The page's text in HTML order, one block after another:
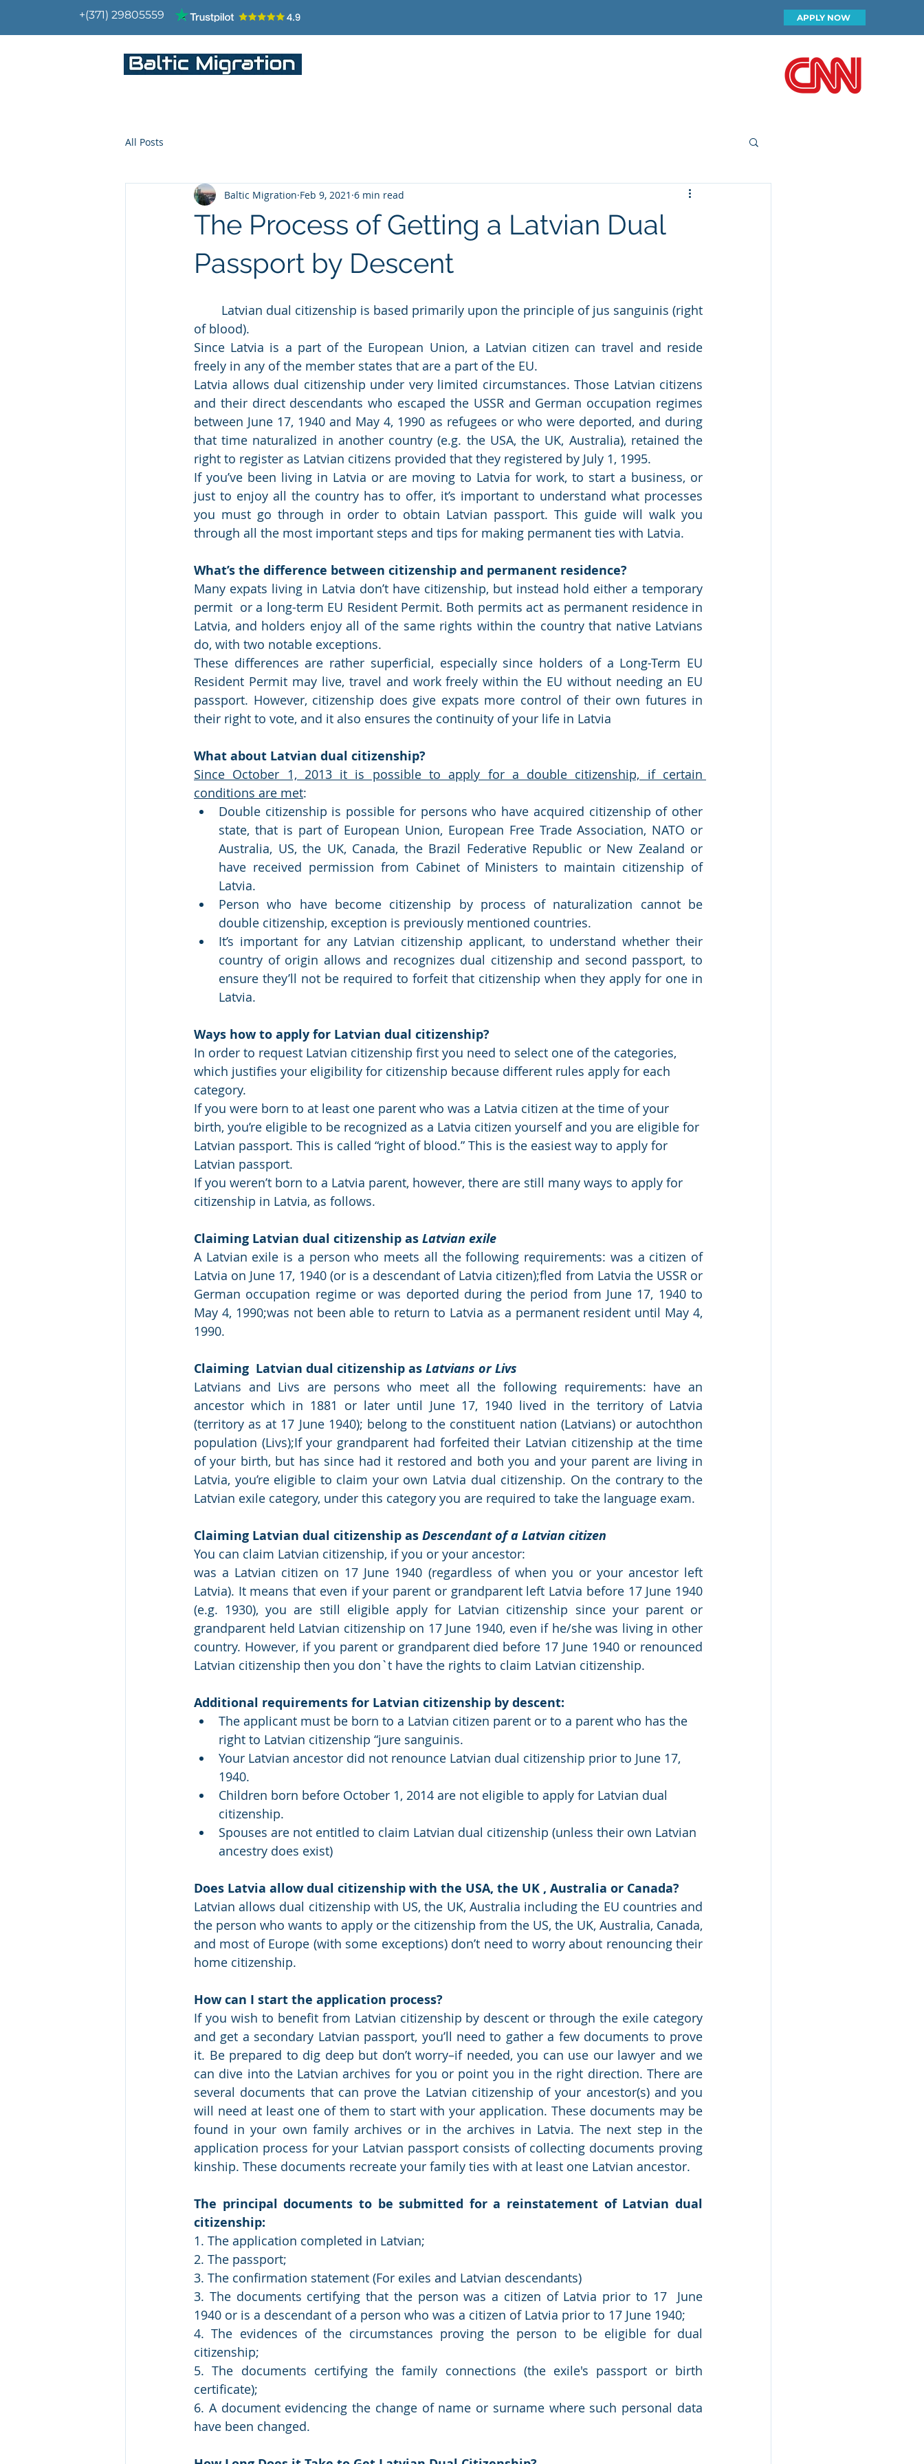
+(371) 29805559 APPLY NOW
All Posts
The Process of Getting a Latvian Dual
Passport by Descent
Baltic Migration Feb 9, 2021 6 min read
of blood).
Since Latvia is a part of the European Union, a Latvian citizen can travel and reside
freely in any of the member states that are a part of the EU.
Latvia allows dual citizenship under very limited circumstances. Those Latvian citizens
and their direct descendants who escaped the USSR and German occupation regimes
between June 17, 1940 and May 4, 1990 as refugees or who were deported, and during
that time naturalized in another country (e.g. the USA, the UK, Australia), retained the
right to register as Latvian citizens provided that they registered by July 1, 1995.
If you’ve been living in Latvia or are moving to Latvia for work, to start a business, or
just to enjoy all the country has to offer, it’s important to understand what processes
you must go through in order to obtain Latvian passport. This guide will walk you
through all the most important steps and tips for making permanent ties with Latvia.
What’s the difference between citizenship and permanent residence?
Many expats living in Latvia don’t have citizenship, but instead hold either a temporary
permit  or a long-term EU Resident Permit. Both permits act as permanent residence in
Latvia, and holders enjoy all of the same rights within the country that native Latvians
do, with two notable exceptions.
These differences are rather superficial, especially since holders of a Long-Term EU
Resident Permit may live, travel and work freely within the EU without needing an EU
passport. However, citizenship does give expats more control of their own futures in
their right to vote, and it also ensures the continuity of your life in Latvia
What about Latvian dual citizenship?
Since October 1, 2013 it is possible to apply for a double citizenship, if certain
conditions are met:
Double citizenship is possible for persons who have acquired citizenship of other
state, that is part of European Union, European Free Trade Association, NATO or
Australia, US, the UK, Canada, the Brazil Federative Republic or New Zealand or
have received permission from Cabinet of Ministers to maintain citizenship of
Latvia.
Person who have become citizenship by process of naturalization cannot be
double citizenship, exception is previously mentioned countries.
It’s important for any Latvian citizenship applicant, to understand whether their
country of origin allows and recognizes dual citizenship and second passport, to
ensure they’ll not be required to forfeit that citizenship when they apply for one in
Latvia.
Ways how to apply for Latvian dual citizenship?
In order to request Latvian citizenship first you need to select one of the categories,
which justifies your eligibility for citizenship because different rules apply for each
category.
If you were born to at least one parent who was a Latvia citizen at the time of your
birth, you’re eligible to be recognized as a Latvia citizen yourself and you are eligible for
Latvian passport. This is called “right of blood.” This is the easiest way to apply for
Latvian passport.
If you weren’t born to a Latvia parent, however, there are still many ways to apply for
citizenship in Latvia, as follows.
Claiming Latvian dual citizenship as Latvian exile
A Latvian exile is a person who meets all the following requirements: was a citizen of
Latvia on June 17, 1940 (or is a descendant of Latvia citizen);fled from Latvia the USSR or
German occupation regime or was deported during the period from June 17, 1940 to
May 4, 1990;was not been able to return to Latvia as a permanent resident until May 4,
1990.
Claiming  Latvian dual citizenship as Latvians or Livs
Latvians and Livs are persons who meet all the following requirements: have an
ancestor which in 1881 or later until June 17, 1940 lived in the territory of Latvia
(territory as at 17 June 1940); belong to the constituent nation (Latvians) or autochthon
population (Livs);If your grandparent had forfeited their Latvian citizenship at the time
of your birth, but has since had it restored and both you and your parent are living in
Latvia, you’re eligible to claim your own Latvia dual citizenship. On the contrary to the
Latvian exile category, under this category you are required to take the language exam.
Claiming Latvian dual citizenship as Descendant of a Latvian citizen
You can claim Latvian citizenship, if you or your ancestor:
was a Latvian citizen on 17 June 1940 (regardless of when you or your ancestor left
Latvia). It means that even if your parent or grandparent left Latvia before 17 June 1940
(e.g. 1930), you are still eligible apply for Latvian citizenship since your parent or
grandparent held Latvian citizenship on 17 June 1940, even if he/she was living in other
country. However, if you parent or grandparent died before 17 June 1940 or renounced
Latvian citizenship then you don`t have the rights to claim Latvian citizenship.
Additional requirements for Latvian citizenship by descent:
The applicant must be born to a Latvian citizen parent or to a parent who has the
right to Latvian citizenship “jure sanguinis.
Your Latvian ancestor did not renounce Latvian dual citizenship prior to June 17,
1940.
Children born before October 1, 2014 are not eligible to apply for Latvian dual
citizenship.
Spouses are not entitled to claim Latvian dual citizenship (unless their own Latvian
ancestry does exist)
Does Latvia allow dual citizenship with the USA, the UK , Australia or Canada?
Latvian allows dual citizenship with US, the UK, Australia including the EU countries and
the person who wants to apply or the citizenship from the US, the UK, Australia, Canada,
and most of Europe (with some exceptions) don’t need to worry about renouncing their
home citizenship.
How can I start the application process?
If you wish to benefit from Latvian citizenship by descent or through the exile category
and get a secondary Latvian passport, you’ll need to gather a few documents to prove
it. Be prepared to dig deep but don’t worry–if needed, you can use our lawyer and we
can dive into the Latvian archives for you or point you in the right direction. There are
several documents that can prove the Latvian citizenship of your ancestor(s) and you
will need at least one of them to start with your application. These documents may be
found in your own family archives or in the archives in Latvia. The next step in the
application process for your Latvian passport consists of collecting documents proving
kinship. These documents recreate your family ties with at least one Latvian ancestor.
The principal documents to be submitted for a reinstatement of Latvian dual
citizenship:
1. The application completed in Latvian;
2. The passport;
3. The confirmation statement (For exiles and Latvian descendants)
3. The documents certifying that the person was a citizen of Latvia prior to 17  June
1940 or is a descendant of a person who was a citizen of Latvia prior to 17 June 1940;
4. The evidences of the circumstances proving the person to be eligible for dual
citizenship;
5. The documents certifying the family connections (the exile's passport or birth
certificate);
6. A document evidencing the change of name or surname where such personal data
have been changed.